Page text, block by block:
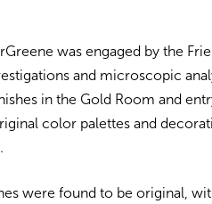
was engaged by the
and microscopic
in the Gold Room and
color palettes and
were found to be original,